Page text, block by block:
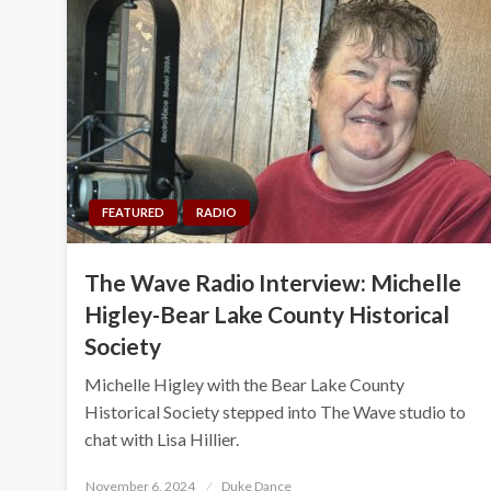
FEATURED RADIO
The Wave Radio Interview: Michelle
Higley-Bear Lake County Historical
Society
Michelle Higley with the Bear Lake County
Historical Society stepped into The Wave studio to
chat with Lisa Hillier.
Posted
November 6, 2024 Duke Dance